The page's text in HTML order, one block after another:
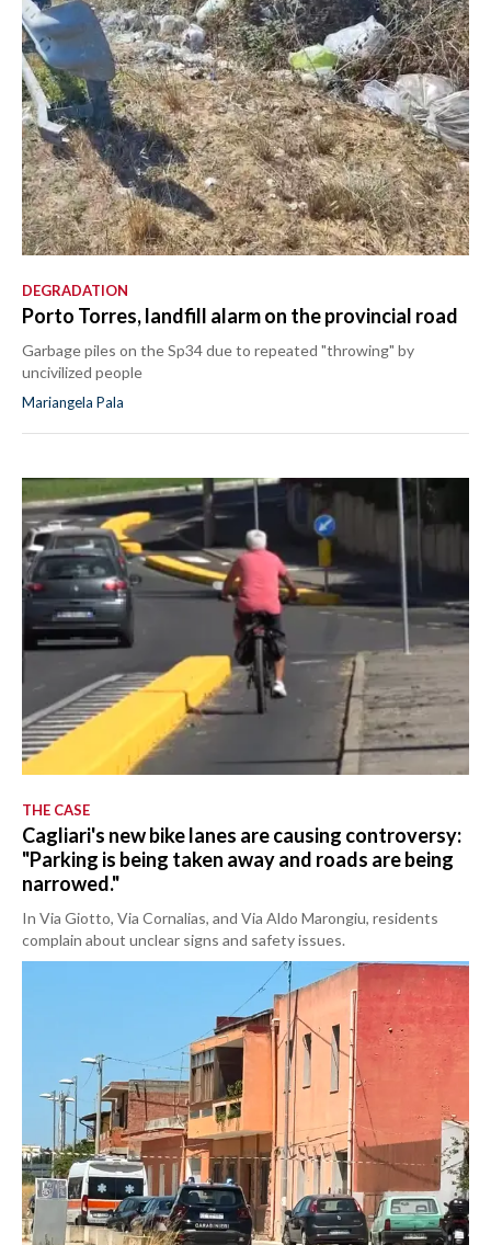
DEGRADATION
Porto Torres, landfill alarm on the provincial road
Garbage piles on the Sp34 due to repeated "throwing" by
uncivilized people
Mariangela Pala
THE CASE
Cagliari's new bike lanes are causing controversy:
"Parking is being taken away and roads are being
narrowed."
In Via Giotto, Via Cornalias, and Via Aldo Marongiu, residents
complain about unclear signs and safety issues.